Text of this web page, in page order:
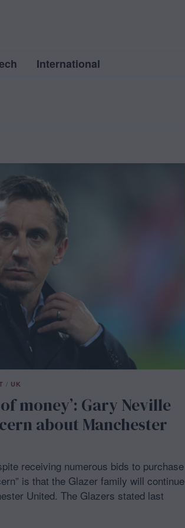
International
/ UK
money’: Gary Neville
about Manchester
receiving numerous bids to purchase
is that the Glazer family will continue
United. The Glazers stated last